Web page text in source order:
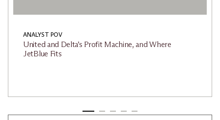
ANALYST POV
United and Delta’s Profit Machine, and Where
JetBlue Fits